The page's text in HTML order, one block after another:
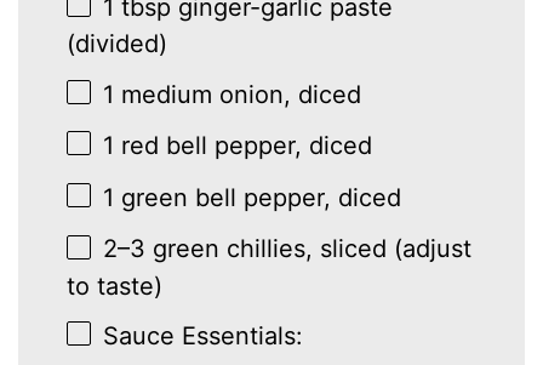
1 tbsp ginger-garlic paste
(divided)
1 medium onion, diced
1 red bell pepper, diced
1 green bell pepper, diced
2–3 green chillies, sliced (adjust
to taste)
Sauce Essentials: